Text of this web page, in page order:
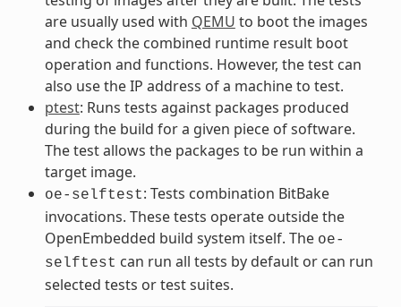
are usually used with QEMU to boot the images
and check the combined runtime result boot
operation and functions. However, the test can
also use the IP address of a machine to test.
ptest: Runs tests against packages produced
during the build for a given piece of software.
The test allows the packages to be run within a
target image.
oe-selftest: Tests combination BitBake
invocations. These tests operate outside the
OpenEmbedded build system itself. The oe-
selftest can run all tests by default or can run
selected tests or test suites.